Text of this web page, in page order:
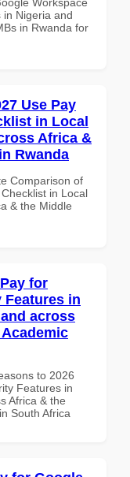
in Nigeria and
in Rwanda for
Use Pay
in Local
Africa &
Rwanda
Comparison of
in Local
& the Middle
for
Features in
across
to 2026
Features in
Africa & the
South Africa